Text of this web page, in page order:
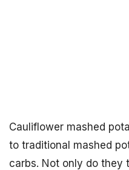
Cauliflower mashed
to traditional mashed
carbs. Not only do they